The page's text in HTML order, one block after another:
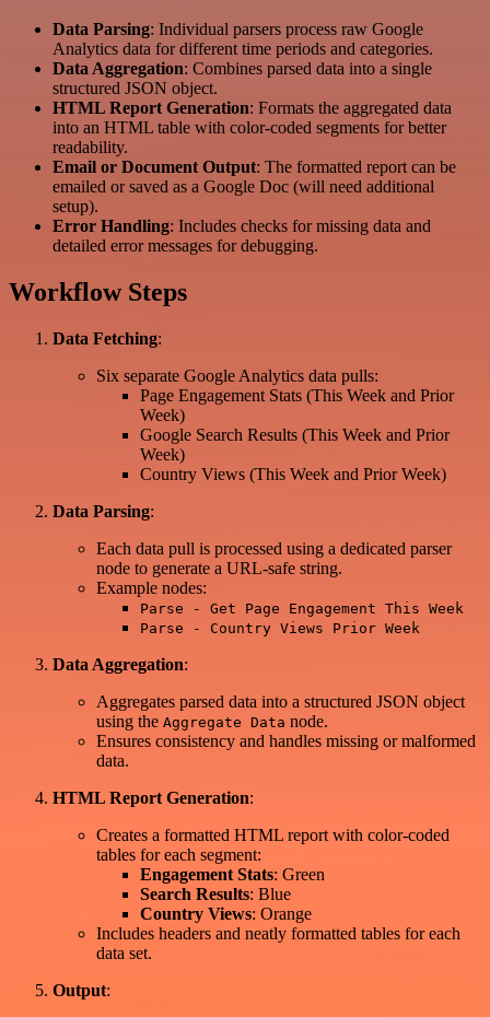
Data Parsing: Individual parsers process raw Google
Analytics data for different time periods and categories.
Data Aggregation: Combines parsed data into a single
structured JSON object.
HTML Report Generation: Formats the aggregated data
into an HTML table with color-coded segments for better
readability.
Email or Document Output: The formatted report can be
emailed or saved as a Google Doc (will need additional
setup).
Error Handling: Includes checks for missing data and
detailed error messages for debugging.
Workflow Steps
Data Fetching:
Six separate Google Analytics data pulls:
Page Engagement Stats (This Week and Prior
Week)
Google Search Results (This Week and Prior
Week)
Country Views (This Week and Prior Week)
Data Parsing:
Each data pull is processed using a dedicated parser
node to generate a URL-safe string.
Example nodes:
Parse - Get Page Engagement This Week
Parse - Country Views Prior Week
Data Aggregation:
Aggregates parsed data into a structured JSON object
using the Aggregate Data node.
Ensures consistency and handles missing or malformed
data.
HTML Report Generation:
Creates a formatted HTML report with color-coded
tables for each segment:
Engagement Stats: Green
Search Results: Blue
Country Views: Orange
Includes headers and neatly formatted tables for each
data set.
Output: